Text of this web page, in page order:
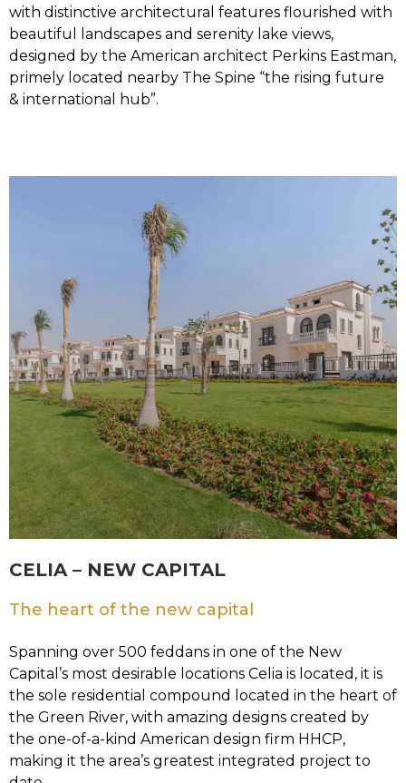
with distinctive architectural features flourished with
beautiful landscapes and serenity lake views,
designed by the American architect Perkins Eastman,
primely located nearby The Spine “the rising future
& international hub”.
CELIA – NEW CAPITAL
The heart of the new capital
Spanning over 500 feddans in one of the New
Capital’s most desirable locations Celia is located, it is
the sole residential compound located in the heart of
the Green River, with amazing designs created by
the one-of-a-kind American design firm HHCP,
making it the area’s greatest integrated project to